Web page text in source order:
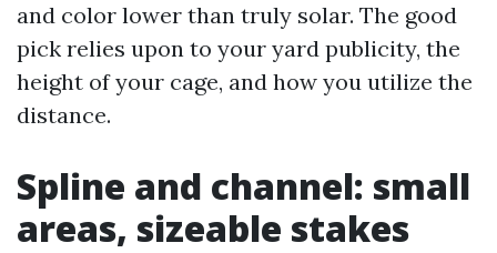
and color lower than truly solar. The good
pick relies upon to your yard publicity, the
height of your cage, and how you utilize the
distance.
Spline and channel: small
areas, sizeable stakes